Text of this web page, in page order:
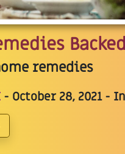
remedies
- October 28, 2021 - In